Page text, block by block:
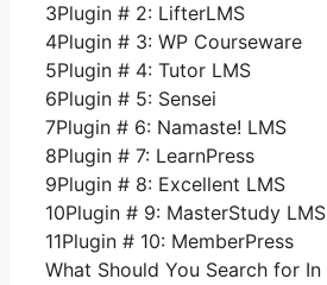
3Plugin # 2: LifterLMS
4Plugin # 3: WP Courseware
5Plugin # 4: Tutor LMS
6Plugin # 5: Sensei
7Plugin # 6: Namaste! LMS
8Plugin # 7: LearnPress
9Plugin # 8: Excellent LMS
10Plugin # 9: MasterStudy LMS
11Plugin # 10: MemberPress
What Should You Search for In